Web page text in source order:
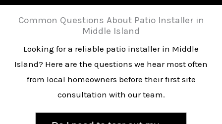
Common Questions About Patio Installer in
Middle Island
Looking for a reliable patio installer in Middle
Island? Here are the questions we hear most often
from local homeowners before their first site
consultation with our team.